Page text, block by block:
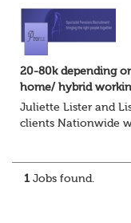
20-80k depending
home/ hybrid
Juliette Lister and
clients Nationwide
1Jobs found.